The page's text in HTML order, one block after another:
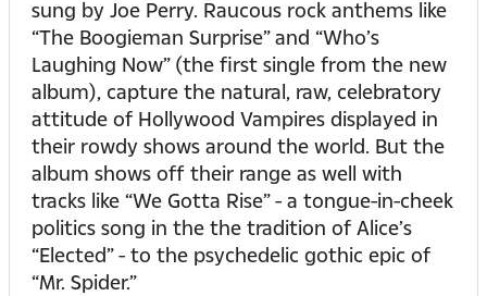
sung by Joe Perry. Raucous rock anthems like
“The Boogieman Surprise” and “Who’s
Laughing Now” (the first single from the new
album), capture the natural, raw, celebratory
attitude of Hollywood Vampires displayed in
their rowdy shows around the world. But the
album shows off their range as well with
tracks like “We Gotta Rise” - a tongue-in-cheek
politics song in the the tradition of Alice’s
“Elected” - to the psychedelic gothic epic of
“Mr. Spider.”